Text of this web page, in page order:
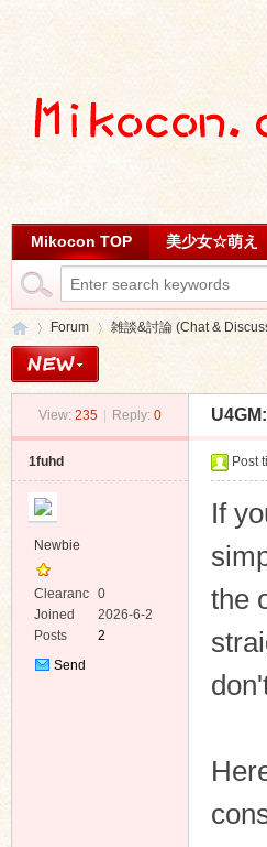
Mikocon TOP 美少女☆萌え
Forum
›
雑談&討論 (Chat &
View: 235 Reply: 0
1fuhd
Newbie
Clearanc
e
0
Joined
2026-6-2
Posts
2
Send
Post
If
the